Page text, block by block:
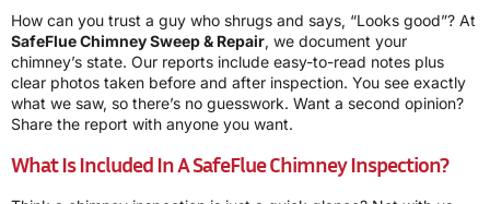
How can you trust a guy who shrugs and says, “Looks good”? At
SafeFlue Chimney Sweep & Repair, we document your
chimney’s state. Our reports include easy-to-read notes plus
clear photos taken before and after inspection. You see exactly
what we saw, so there’s no guesswork. Want a second opinion?
Share the report with anyone you want.
What Is Included In A SafeFlue Chimney Inspection?